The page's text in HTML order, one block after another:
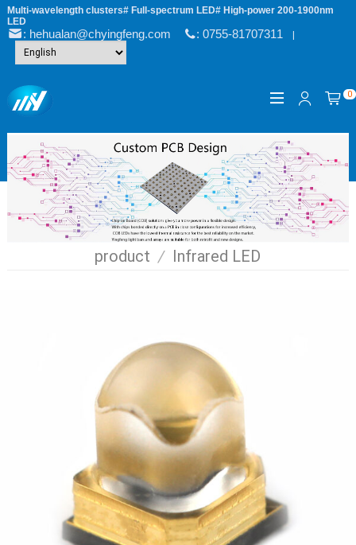
Multi-wavelength clusters# Full-spectrum LED# High-power 200-1900nm
LED
: hehualan@chyingfeng.com : 0755-81707311|
0
product / Infrared LED